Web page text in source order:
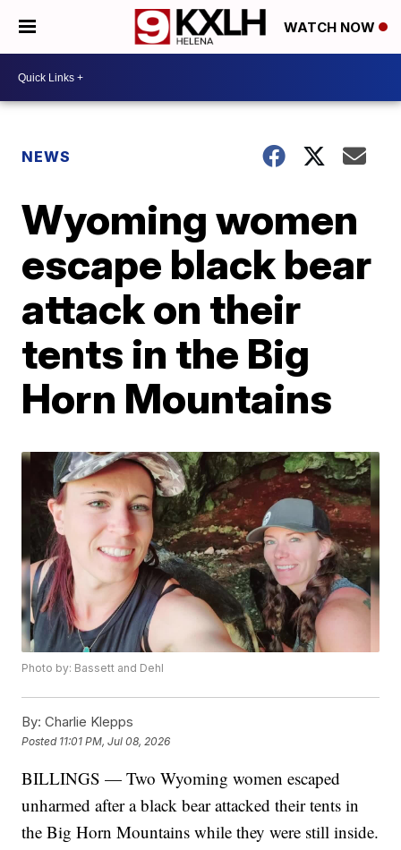
WATCH NOW
NEWS
Wyoming women
escape black bear
attack on their
tents in the Big
Horn Mountains
Photo by: Bassett and Dehl
By: Charlie Klepps
Posted 11:01 PM, Jul 08, 2026
BILLINGS — Two Wyoming women escaped
unharmed after a black bear attacked their tents in
the Big Horn Mountains while they were still inside.